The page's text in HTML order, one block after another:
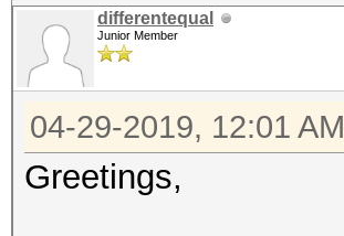
differentequal
Junior Member
04-29-2019, 12:01 AM
Greetings,